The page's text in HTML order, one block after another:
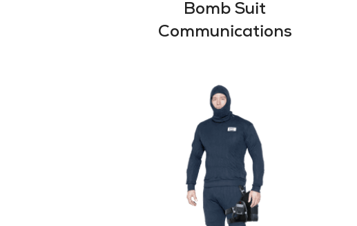
Bomb Suit
Communications